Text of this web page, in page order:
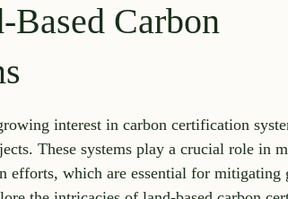
Based Carbon
interest in carbon certification
These systems play a crucial role in
which are essential for mitigating